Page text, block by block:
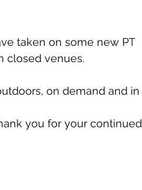
taken on some new PT
closed venues.
on demand and in
you for your continued